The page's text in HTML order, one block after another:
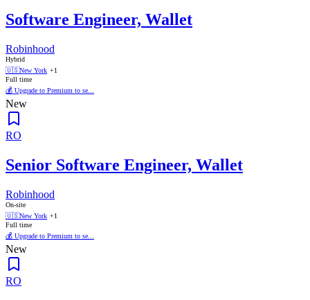
Software Engineer, Wallet
Robinhood
Hybrid
🇺🇸New York +1
Full time
💰 Upgrade to Premium to se...
New
RO
Senior Software Engineer, Wallet
Robinhood
On-site
🇺🇸New York +1
Full time
💰 Upgrade to Premium to se...
New
RO